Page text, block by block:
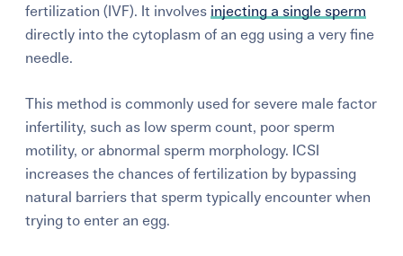
fertilization (IVF). It involves injecting a single sperm
directly into the cytoplasm of an egg using a very fine
needle.
This method is commonly used for severe male factor
infertility, such as low sperm count, poor sperm
motility, or abnormal sperm morphology. ICSI
increases the chances of fertilization by bypassing
natural barriers that sperm typically encounter when
trying to enter an egg.